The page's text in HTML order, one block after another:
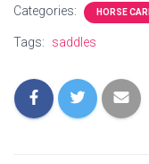
Categories: HORSE
Tags: saddles